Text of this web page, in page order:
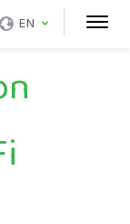
EN